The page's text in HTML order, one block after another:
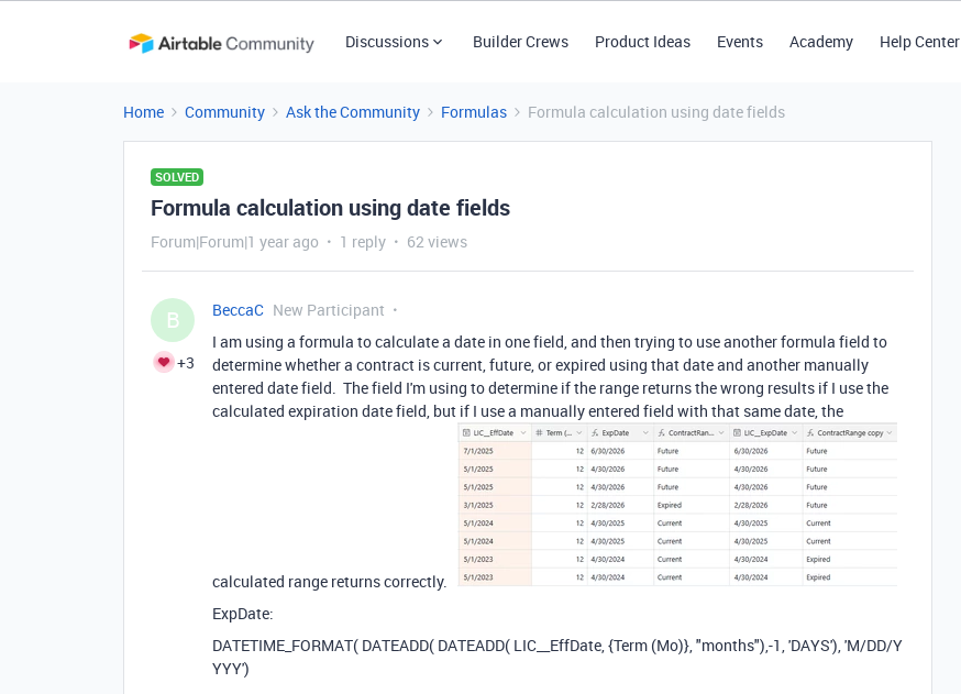
Discussions Builder Crews Product Ideas Events Academy Help Center
Home Community Ask the Community Formulas Formula calculation using date fields
SOLVED
Formula calculation using date fields
Forum|Forum|1 year ago 1 reply 62 views
B
+3
BeccaC New Participant
I am using a formula to calculate a date in one field, and then trying to use another formula field to
determine whether a contract is current, future, or expired using that date and another manually
entered date field. The field I'm using to determine if the range returns the wrong results if I use the
calculated expiration date field, but if I use a manually entered field with that same date, the
calculated range returns correctly.
ExpDate:
DATETIME_FORMAT( DATEADD( DATEADD( LIC__EffDate,{Term (Mo)},"months"),-1,'DAYS'),'M/DD/Y
YYY')